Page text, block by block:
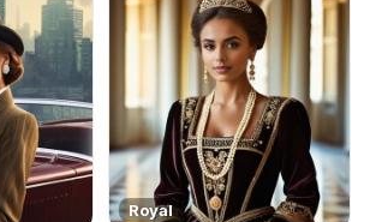
Royal